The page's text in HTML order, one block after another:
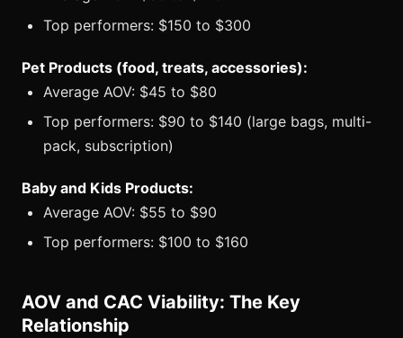
Top performers: $150 to $300
Pet Products (food, treats, accessories):
Average AOV: $45 to $80
Top performers: $90 to $140 (large bags, multi-
pack, subscription)
Baby and Kids Products:
Average AOV: $55 to $90
Top performers: $100 to $160
AOV and CAC Viability: The Key
Relationship